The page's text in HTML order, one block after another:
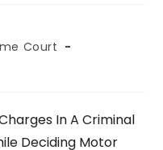
Court
In A Criminal
Deciding Motor